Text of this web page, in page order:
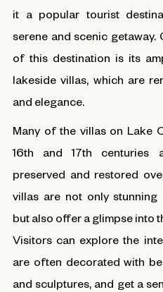
it a popular tourist
serene and scenic
of this destination is its
lakeside villas, which are
and elegance.
Many of the villas on Lake
16th and 17th centuries
preserved and restored
villas are not only stunning
but also offer a glimpse into
Visitors can explore the
are often decorated with
and sculptures, and get a